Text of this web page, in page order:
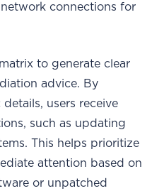
connections for
to generate clear
advice. By
users receive
such as updating
This helps prioritize
attention based on
or unpatched